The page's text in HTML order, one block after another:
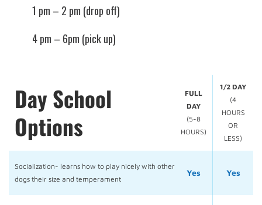
1 pm – 2 pm (drop off)
4 pm – 6pm (pick up)
Day School
Options
FULL
DAY
(5-8
HOURS)
1/2 DAY
(4
HOURS
OR
LESS)
Socialization- learns how to play nicely with other
dogs their size and temperament
Yes Yes